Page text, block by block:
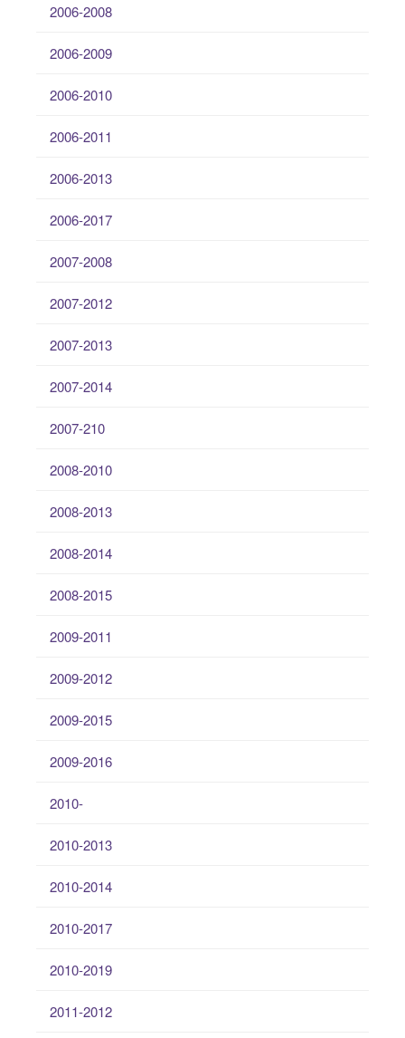
2006-2008
2006-2009
2006-2010
2006-2011
2006-2013
2006-2017
2007-2008
2007-2012
2007-2013
2007-2014
2007-210
2008-2010
2008-2013
2008-2014
2008-2015
2009-2011
2009-2012
2009-2015
2009-2016
2010-
2010-2013
2010-2014
2010-2017
2010-2019
2011-2012